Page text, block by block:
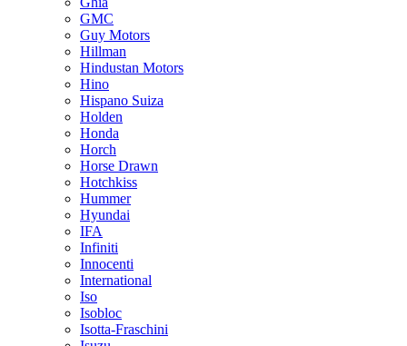
GMC
Guy Motors
Hillman
Hindustan Motors
Hino
Hispano Suiza
Holden
Honda
Horch
Horse Drawn
Hotchkiss
Hummer
Hyundai
IFA
Infiniti
Innocenti
International
Iso
Isobloc
Isotta-Fraschini